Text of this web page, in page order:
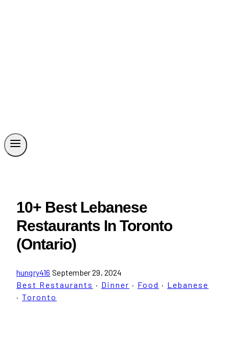
10+ Best Lebanese
Restaurants In Toronto
(Ontario)
hungry416 September 29, 2024
Best Restaurants · Dinner · Food · Lebanese
· Toronto